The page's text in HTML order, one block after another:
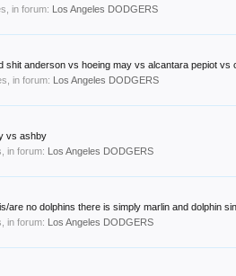
in forum: Los Angeles DODGERS
shit anderson vs hoeing may vs alcantara pepiot vs
in forum: Los Angeles DODGERS
vs ashby
in forum: Los Angeles DODGERS
no dolphins there is simply marlin and dolphin
in forum: Los Angeles DODGERS